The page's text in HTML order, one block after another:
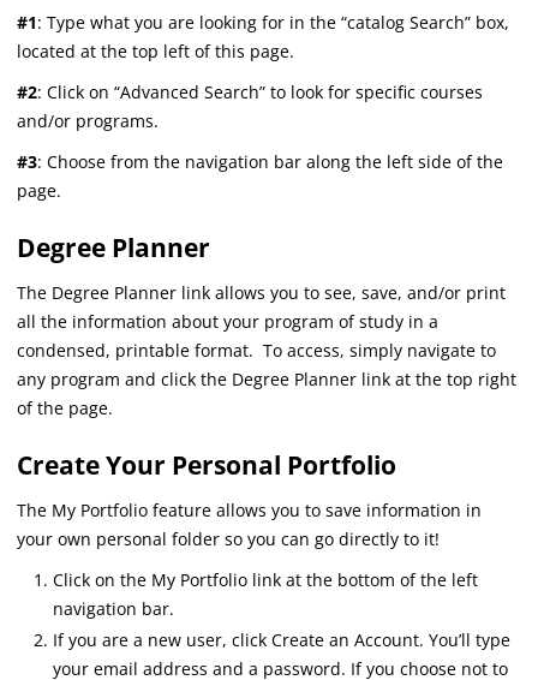
#1: Type what you are looking for in the “catalog Search” box,
located at the top left of this page.
#2: Click on “Advanced Search” to look for specific courses
and/or programs.
#3: Choose from the navigation bar along the left side of the
page.
Degree Planner
The Degree Planner link allows you to see, save, and/or print
all the information about your program of study in a
condensed, printable format. To access, simply navigate to
any program and click the Degree Planner link at the top right
of the page.
Create Your Personal Portfolio
The My Portfolio feature allows you to save information in
your own personal folder so you can go directly to it!
Click on the My Portfolio link at the bottom of the left
navigation bar.
If you are a new user, click Create an Account. You’ll type
your email address and a password. If you choose not to